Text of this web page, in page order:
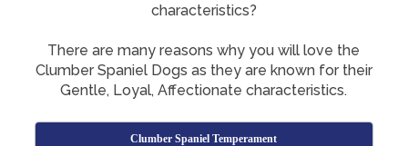
characteristics?
There are many reasons why you will love the
Clumber Spaniel Dogs as they are known for their
Gentle, Loyal, Affectionate characteristics.
Clumber Spaniel Temperament